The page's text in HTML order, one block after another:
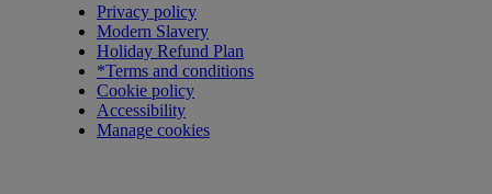
Privacy policy
Modern Slavery
Holiday Refund Plan
*Terms and conditions
Cookie policy
Accessibility
Manage cookies